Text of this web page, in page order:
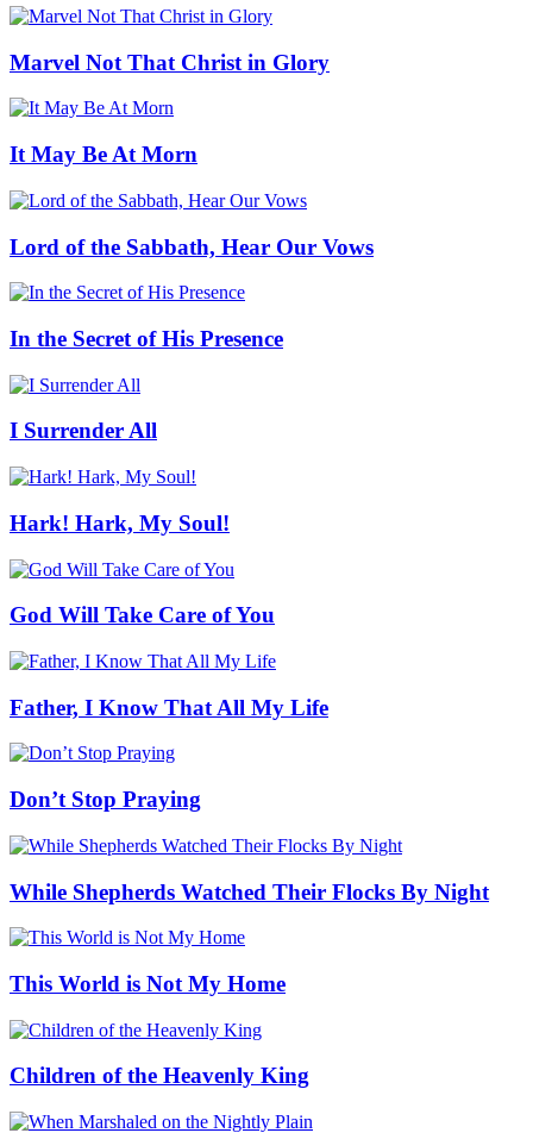
Marvel Not That Christ in Glory
It May Be At Morn
Lord of the Sabbath, Hear Our Vows
In the Secret of His Presence
I Surrender All
Hark! Hark, My Soul!
God Will Take Care of You
Father, I Know That All My Life
Don’t Stop Praying
While Shepherds Watched Their Flocks By Night
This World is Not My Home
Children of the Heavenly King